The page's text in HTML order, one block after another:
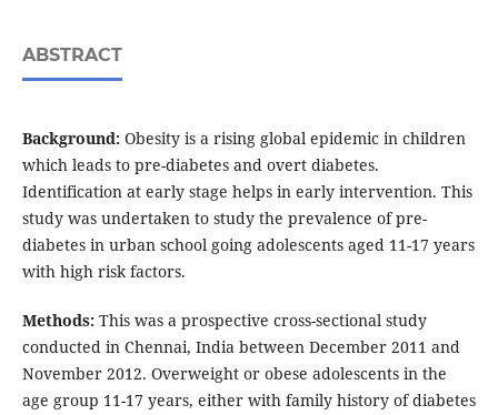
ABSTRACT
Background:Obesity is a rising global epidemic in children
which leads to pre-diabetes and overt diabetes.
Identification at early stage helps in early intervention. This
study was undertaken to study the prevalence of pre-
diabetes in urban school going adolescents aged 11-17 years
with high risk factors.
Methods:This was a prospective cross-sectional study
conducted in Chennai, India between December 2011 and
November 2012. Overweight or obese adolescents in the
age group 11-17 years, either with family history of diabetes